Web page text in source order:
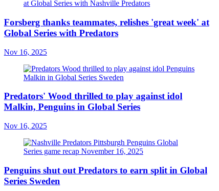
Forsberg thanks teammates, relishes 'great week' at
Global Series with Predators
Nov 16, 2025
Predators' Wood thrilled to play against idol
Malkin, Penguins in Global Series
Nov 16, 2025
Penguins shut out Predators to earn split in Global
Series Sweden